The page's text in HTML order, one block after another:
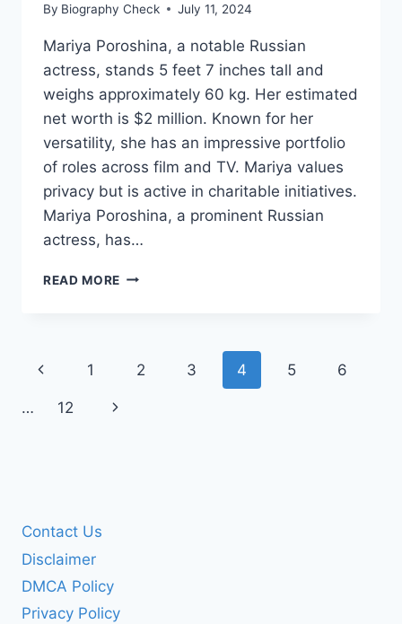
By Biography Check July 11, 2024
Mariya Poroshina, a notable Russian
actress, stands 5 feet 7 inches tall and
weighs approximately 60 kg. Her estimated
net worth is $2 million. Known for her
versatility, she has an impressive portfolio
of roles across film and TV. Mariya values
privacy but is active in charitable initiatives.
Mariya Poroshina, a prominent Russian
actress, has…
READ MORE MARIYA
ACHIEVEMENTS
Page
navigation
Previous
Page
1 2 3 4 5 6
… 12
Next
Contact Us
Disclaimer
DMCA Policy
Privacy Policy